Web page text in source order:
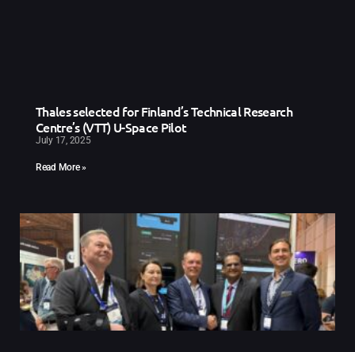
Thales selected for Finland’s Technical Research
Centre’s (VTT) U-Space Pilot
July 17, 2025
Read More »